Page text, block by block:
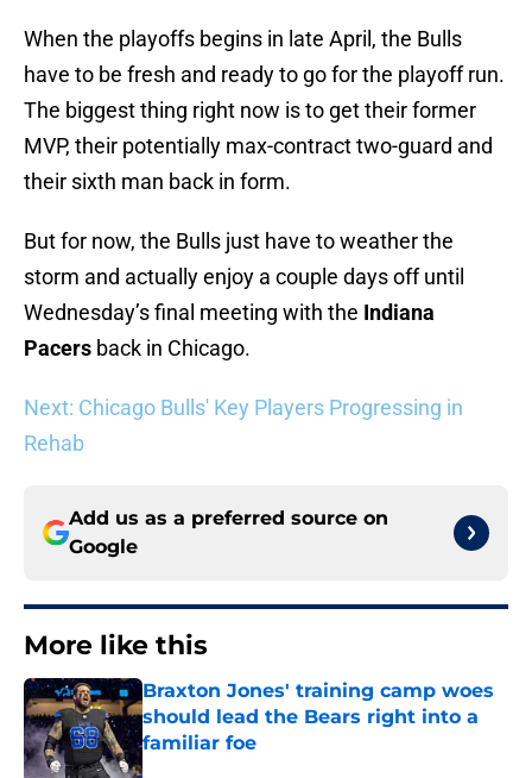
When the playoffs begins in late April, the Bulls
have to be fresh and ready to go for the playoff run.
The biggest thing right now is to get their former
MVP, their potentially max-contract two-guard and
their sixth man back in form.
But for now, the Bulls just have to weather the
storm and actually enjoy a couple days off until
Wednesday’s final meeting with the Indiana
Pacers back in Chicago.
Next: Chicago Bulls' Key Players Progressing in
Rehab
Add us as a preferred source on
Google
More like this
Braxton Jones' training camp woes
should lead the Bears right into a
familiar foe
Published by on Invalid Date